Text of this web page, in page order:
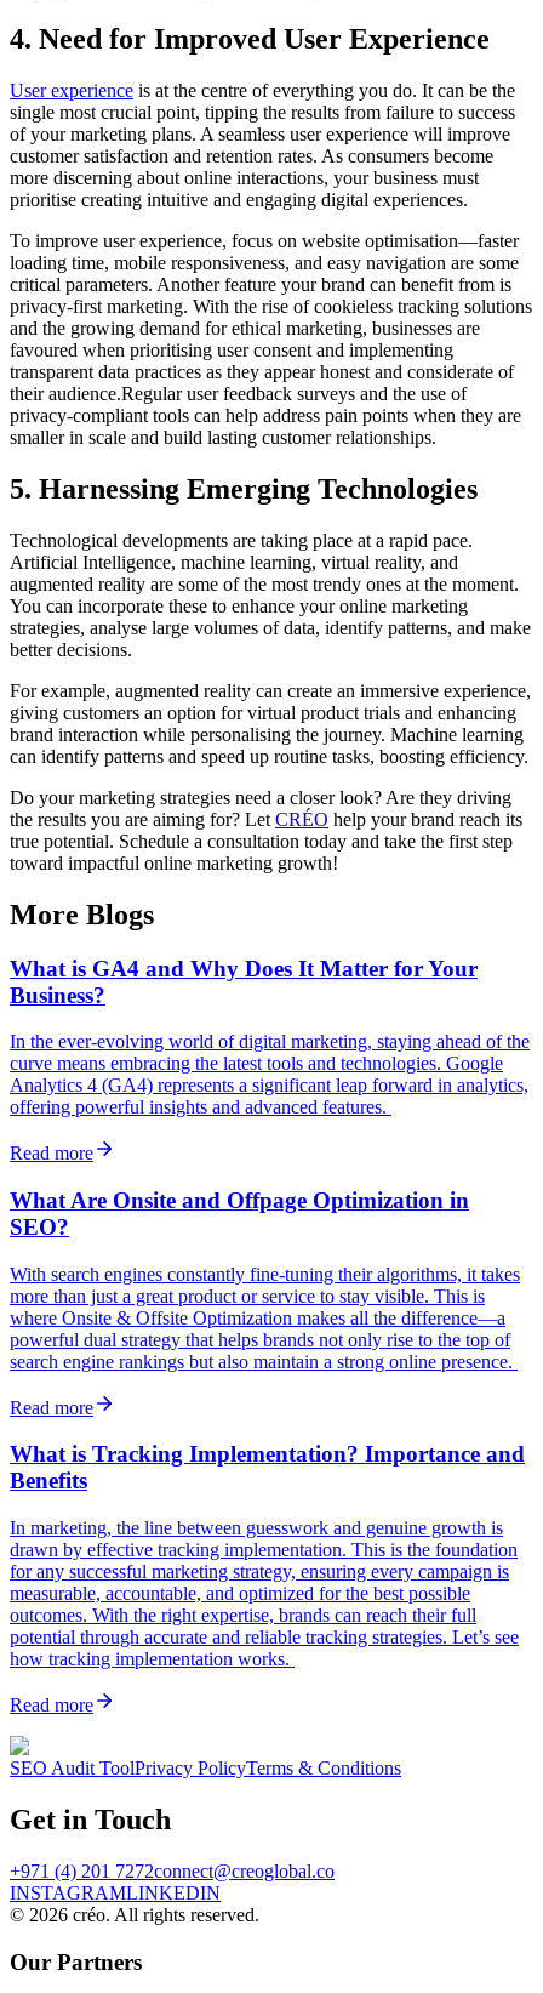
4. Need for Improved User Experience
User experience is at the centre of everything you do. It can be the
single most crucial point, tipping the results from failure to success
of your marketing plans. A seamless user experience will improve
customer satisfaction and retention rates. As consumers become
more discerning about online interactions, your business must
prioritise creating intuitive and engaging digital experiences.
To improve user experience, focus on website optimisation—faster
loading time, mobile responsiveness, and easy navigation are some
critical parameters. Another feature your brand can benefit from is
privacy-first marketing. With the rise of cookieless tracking solutions
and the growing demand for ethical marketing, businesses are
favoured when prioritising user consent and implementing
transparent data practices as they appear honest and considerate of
their audience.Regular user feedback surveys and the use of
privacy-compliant tools can help address pain points when they are
smaller in scale and build lasting customer relationships.
5. Harnessing Emerging Technologies
Technological developments are taking place at a rapid pace.
Artificial Intelligence, machine learning, virtual reality, and
augmented reality are some of the most trendy ones at the moment.
You can incorporate these to enhance your online marketing
strategies, analyse large volumes of data, identify patterns, and make
better decisions.
For example, augmented reality can create an immersive experience,
giving customers an option for virtual product trials and enhancing
brand interaction while personalising the journey. Machine learning
can identify patterns and speed up routine tasks, boosting efficiency.
Do your marketing strategies need a closer look? Are they driving
the results you are aiming for? Let CRÉO help your brand reach its
true potential. Schedule a consultation today and take the first step
toward impactful online marketing growth!
More Blogs
What is GA4 and Why Does It Matter for Your
Business?
In the ever-evolving world of digital marketing, staying ahead of the
curve means embracing the latest tools and technologies. Google
Analytics 4 (GA4) represents a significant leap forward in analytics,
offering powerful insights and advanced features.
Read more
What Are Onsite and Offpage Optimization in
SEO?
With search engines constantly fine-tuning their algorithms, it takes
more than just a great product or service to stay visible. This is
where Onsite & Offsite Optimization makes all the difference—a
powerful dual strategy that helps brands not only rise to the top of
search engine rankings but also maintain a strong online presence.
Read more
What is Tracking Implementation? Importance and
Benefits
In marketing, the line between guesswork and genuine growth is
drawn by effective tracking implementation. This is the foundation
for any successful marketing strategy, ensuring every campaign is
measurable, accountable, and optimized for the best possible
outcomes. With the right expertise, brands can reach their full
potential through accurate and reliable tracking strategies. Let’s see
how tracking implementation works.
Read more
SEO Audit ToolPrivacy PolicyTerms & Conditions
Get in Touch
+971 (4) 201 7272connect@creoglobal.co
INSTAGRAMLINKEDIN
© 2026 créo. All rights reserved.
Our Partners